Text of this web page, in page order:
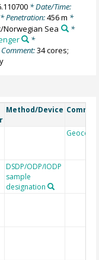
* Date/Time:
* Penetration:456 m *
Norwegian Sea
*
*
34 cores;
Method/Device
Geocode
DSDP/ODP/IODP
sample
designation